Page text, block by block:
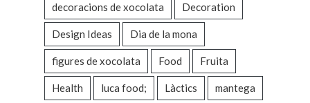
decoracions de xocolata Decoration
Design Ideas Dia de la mona
figures de xocolata Food Fruita
Health luca food; Làctics mantega